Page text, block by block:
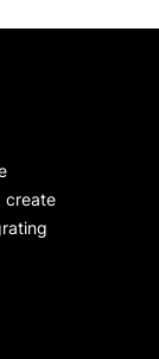
create